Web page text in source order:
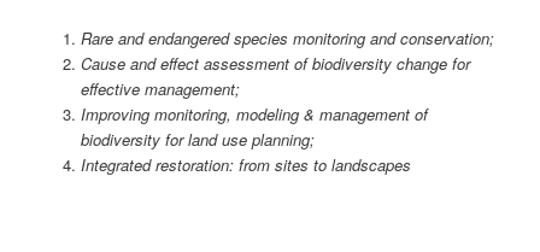
Rare and endangered species monitoring and conservation;
Cause and effect assessment of biodiversity change for
effective management;
Improving monitoring, modeling & management of
biodiversity for land use planning;
Integrated restoration: from sites to landscapes